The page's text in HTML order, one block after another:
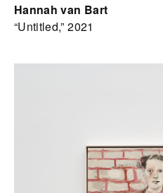
Hannah van Bart
“Untitled,” 2021